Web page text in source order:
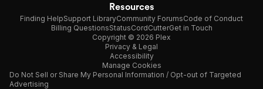
Resources
Finding HelpSupport LibraryCommunity ForumsCode of Conduct
Billing QuestionsStatusCordCutterGet in Touch
Copyright © 2026 Plex
Privacy & Legal
Accessibility
Manage Cookies
Do Not Sell or Share My Personal Information / Opt-out of Targeted
Advertising